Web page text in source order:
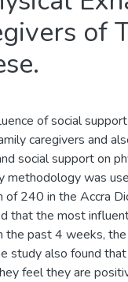
of
of social
caregivers and
social support on
methodology was
of 240 in the Accra
that the most
the past 4 weeks,
study also found
feel they are